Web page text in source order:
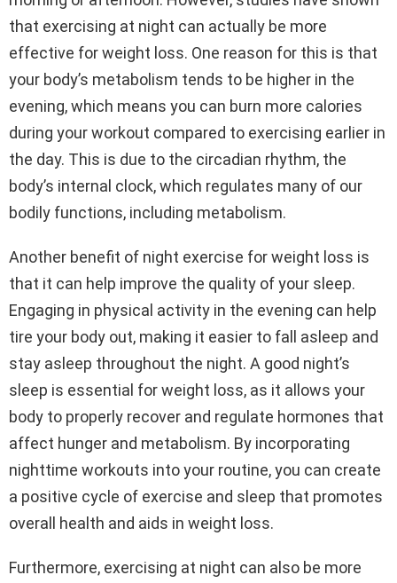
that exercising at night can actually be more
effective for weight loss. One reason for this is that
your body’s metabolism tends to be higher in the
evening, which means you can burn more calories
during your workout compared to exercising earlier in
the day. This is due to the circadian rhythm, the
body’s internal clock, which regulates many of our
bodily functions, including metabolism.
Another benefit of night exercise for weight loss is
that it can help improve the quality of your sleep.
Engaging in physical activity in the evening can help
tire your body out, making it easier to fall asleep and
stay asleep throughout the night. A good night’s
sleep is essential for weight loss, as it allows your
body to properly recover and regulate hormones that
affect hunger and metabolism. By incorporating
nighttime workouts into your routine, you can create
a positive cycle of exercise and sleep that promotes
overall health and aids in weight loss.
Furthermore, exercising at night can also be more